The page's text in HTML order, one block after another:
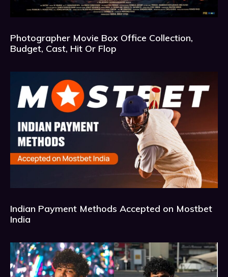
Photographer Movie Box Office Collection,
Budget, Cast, Hit Or Flop
Indian Payment Methods Accepted on Mostbet
India